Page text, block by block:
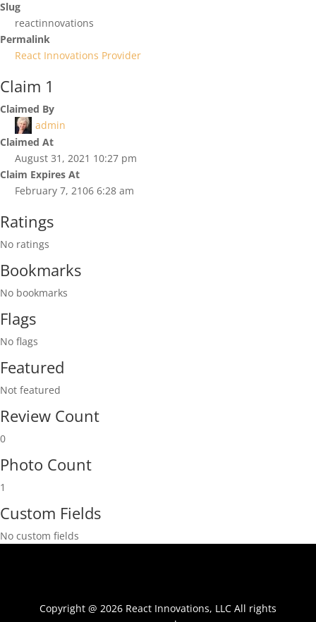
Slug
reactinnovations
Permalink
React Innovations Provider
Claim 1
Claimed By
admin
Claimed At
August 31, 2021 10:27 pm
Claim Expires At
February 7, 2106 6:28 am
Ratings
No ratings
Bookmarks
No bookmarks
Flags
No flags
Featured
Not featured
Review Count
0
Photo Count
1
Custom Fields
No custom fields
Copyright @ 2026 React Innovations, LLC All rights